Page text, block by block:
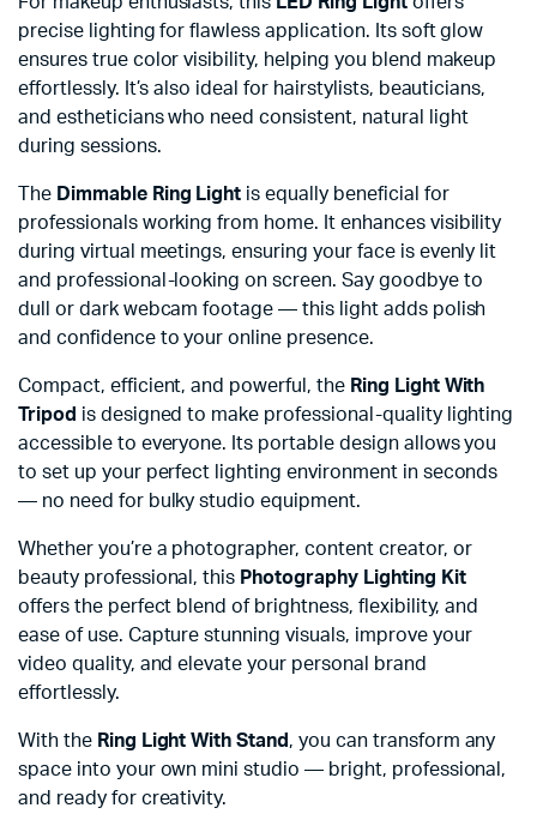
precise lighting for flawless application. Its soft glow
ensures true color visibility, helping you blend makeup
effortlessly. It’s also ideal for hairstylists, beauticians,
and estheticians who need consistent, natural light
during sessions.
The Dimmable Ring Light is equally beneficial for
professionals working from home. It enhances visibility
during virtual meetings, ensuring your face is evenly lit
and professional-looking on screen. Say goodbye to
dull or dark webcam footage — this light adds polish
and confidence to your online presence.
Compact, efficient, and powerful, the Ring Light With
Tripod is designed to make professional-quality lighting
accessible to everyone. Its portable design allows you
to set up your perfect lighting environment in seconds
— no need for bulky studio equipment.
Whether you’re a photographer, content creator, or
beauty professional, this Photography Lighting Kit
offers the perfect blend of brightness, flexibility, and
ease of use. Capture stunning visuals, improve your
video quality, and elevate your personal brand
effortlessly.
With the Ring Light With Stand , you can transform any
space into your own mini studio — bright, professional,
and ready for creativity.